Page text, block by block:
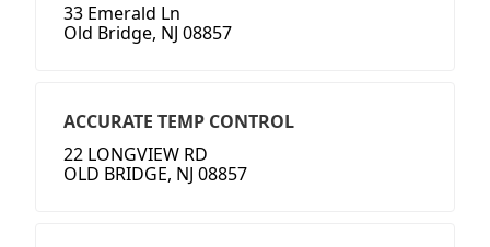
33 Emerald Ln
Old Bridge, NJ 08857
ACCURATE TEMP CONTROL
22 LONGVIEW RD
OLD BRIDGE, NJ 08857